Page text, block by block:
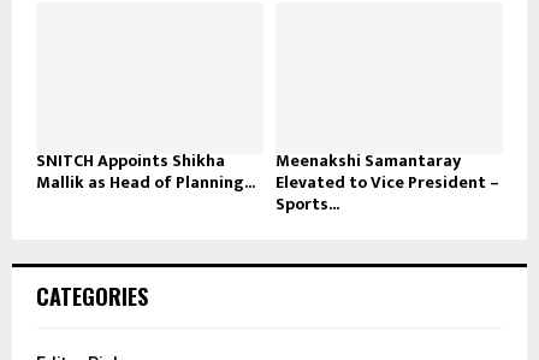
SNITCH Appoints Shikha
Mallik as Head of Planning...
Meenakshi Samantaray
Elevated to Vice President –
Sports...
CATEGORIES